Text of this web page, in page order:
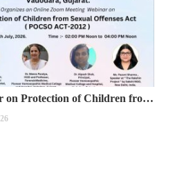
Webinar on Protection of Children from Sexual Offences (POCSO) Act, 2012